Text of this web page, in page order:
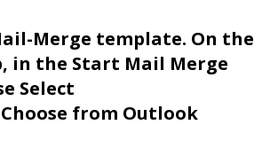
Merge template. On the
in the Start Mail Merge
Select
from Outlook